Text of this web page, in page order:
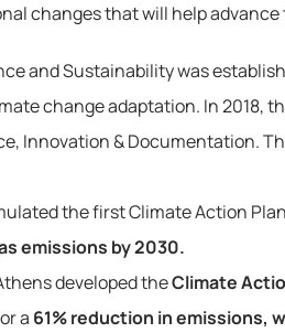
changes that will help
and Sustainability was
change adaptation. In 2018,
Innovation & Documentation.
the first Climate Action
emissions by 2030.
developed theClimate
a 61% reduction in emissions,